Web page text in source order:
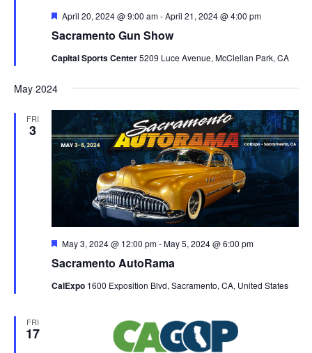
Sacramento Gun Show
Featured
April 20, 2024 @ 9:00 am-April 21, 2024 @ 4:00 pm
Capital Sports Center5209 Luce Avenue, McClellan Park, CA
May 2024
FRI
3
Sacramento AutoRama
Featured
May 3, 2024 @ 12:00 pm-May 5, 2024 @ 6:00 pm
CalExpo 1600 Exposition Blvd, Sacramento, CA, United States
FRI
17